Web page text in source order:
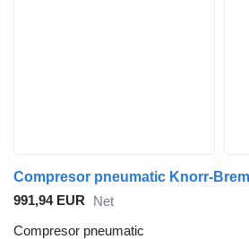
991,94 EUR
Net
Compresor pneumatic